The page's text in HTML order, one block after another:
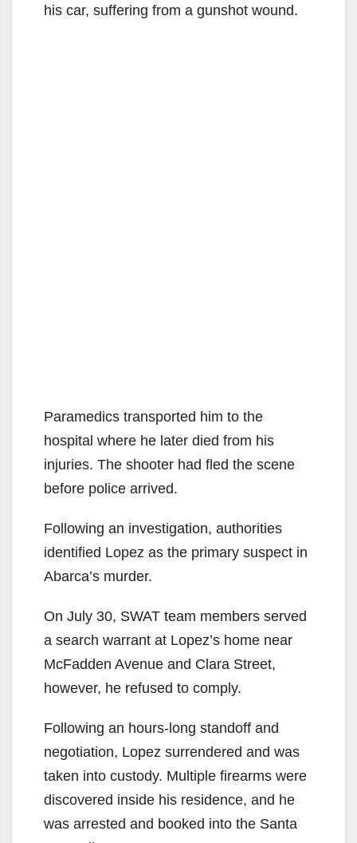
his car, suffering from a gunshot wound.
Paramedics transported him to the
hospital where he later died from his
injuries. The shooter had fled the scene
before police arrived.
Following an investigation, authorities
identified Lopez as the primary suspect in
Abarca’s murder.
On July 30, SWAT team members served
a search warrant at Lopez’s home near
McFadden Avenue and Clara Street,
however, he refused to comply.
Following an hours-long standoff and
negotiation, Lopez surrendered and was
taken into custody. Multiple firearms were
discovered inside his residence, and he
was arrested and booked into the Santa